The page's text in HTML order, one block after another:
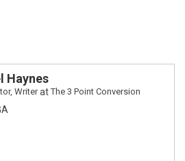
Haynes
WriteratThe 3 Point Conversion